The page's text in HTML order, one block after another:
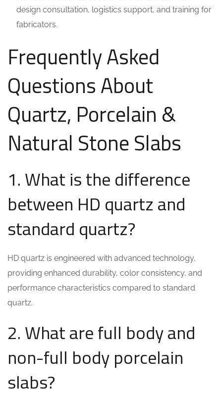
design consultation, logistics support, and training for
fabricators.
Frequently Asked
Questions About
Quartz, Porcelain &
Natural Stone Slabs
1. What is the difference
between HD quartz and
standard quartz?
HD quartz is engineered with advanced technology,
providing enhanced durability, color consistency, and
performance characteristics compared to standard
quartz.
2. What are full body and
non-full body porcelain
slabs?